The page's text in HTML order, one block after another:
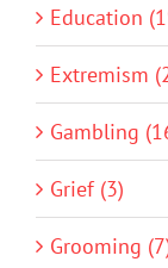
Education
Extremism
Gambling
Grief (3)
Grooming